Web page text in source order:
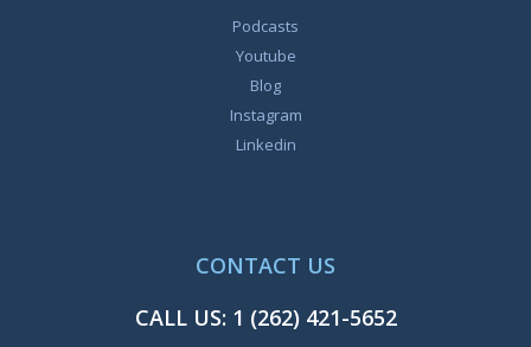
Podcasts
Youtube
Blog
Instagram
Linkedin
CONTACT US
CALL US: 1 (262) 421-5652